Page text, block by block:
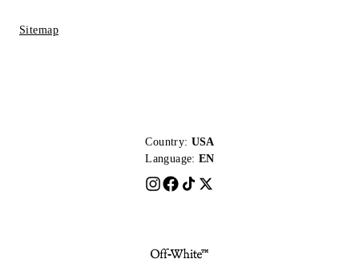
Sitemap
Country: USA
Language: EN